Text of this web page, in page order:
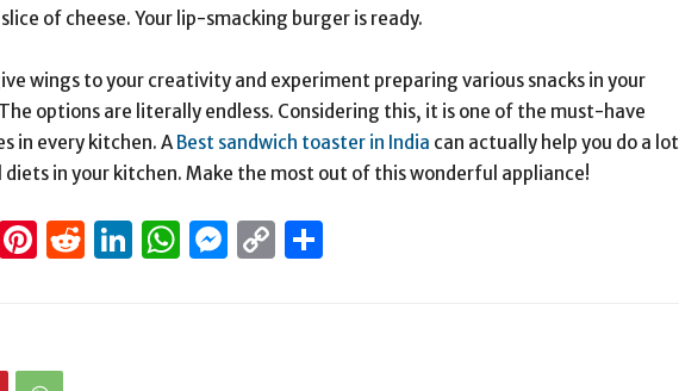
of cheese. Your lip-smacking burger is ready.
wings to your creativity and experiment preparing various snacks in your
options are literally endless. Considering this, it is one of the must-have
in every kitchen. A Best sandwich toaster in India can actually help you do a lot
diets in your kitchen. Make the most out of this wonderful appliance!
EmailPinterest
Reddit
LinkedIn
WhatsApp
Messenger
Copy